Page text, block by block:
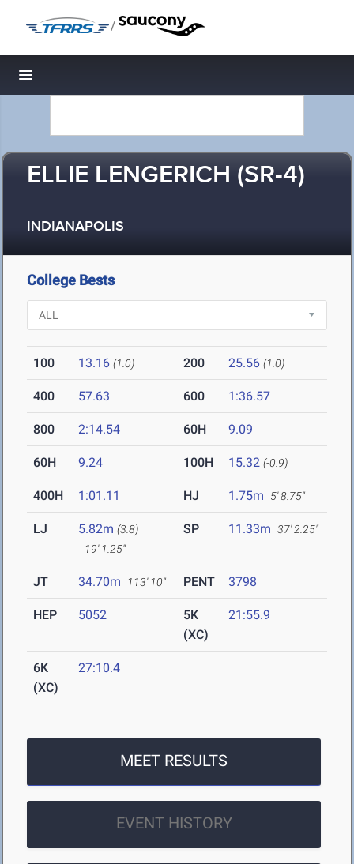
/
Toggle navigation
ELLIE LENGERICH (SR-4)
INDIANAPOLIS
College Bests
100 13.16 (1.0) 200 25.56 (1.0)
400 57.63 600 1:36.57
800 2:14.54 60H 9.09
60H 9.24 100H 15.32 (-0.9)
400H 1:01.11 HJ 1.75m 5' 8.75"
LJ 5.82m (3.8)
19' 1.25"
SP 11.33m 37' 2.25"
JT 34.70m 113' 10" PENT 3798
HEP 5052
5K
(XC)
21:55.9
6K
(XC)
27:10.4
MEET RESULTS
EVENT HISTORY